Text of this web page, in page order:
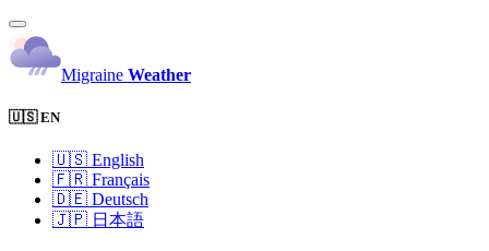
Migraine Weather
🇺🇸 EN
🇺🇸 English
🇫🇷 Français
🇩🇪 Deutsch
🇯🇵 日本語